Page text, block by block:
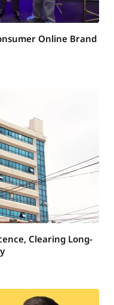
Online Brand
Clearing Long-